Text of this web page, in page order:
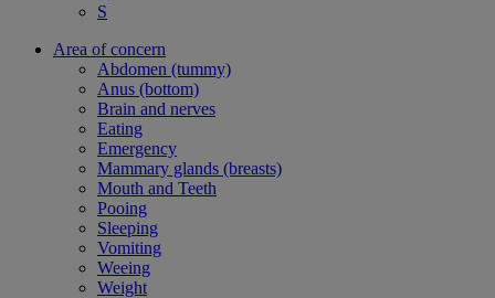
S
Area of concern
Abdomen (tummy)
Anus (bottom)
Brain and nerves
Eating
Emergency
Mammary glands (breasts)
Mouth and Teeth
Pooing
Sleeping
Vomiting
Weeing
Weight